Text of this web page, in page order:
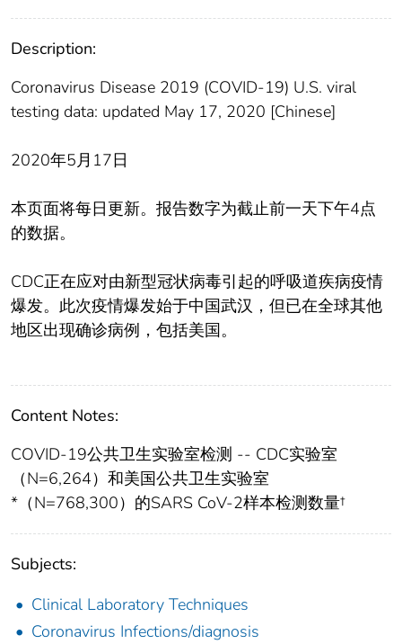
Description:
Coronavirus Disease 2019 (COVID-19) U.S. viral
testing data: updated May 17, 2020 [Chinese]
2020年5月17日
本页面将每日更新。报告数字为截止前一天下午4点
的数据。
CDC正在应对由新型冠状病毒引起的呼吸道疾病疫情
爆发。此次疫情爆发始于中国武汉，但已在全球其他
地区出现确诊病例，包括美国。
Content Notes:
COVID-19公共卫生实验室检测 -- CDC实验室
（N=6,264）和美国公共卫生实验室
*（N=768,300）的SARS CoV-2样本检测数量†
Subjects:
Clinical Laboratory Techniques
Coronavirus Infections/diagnosis